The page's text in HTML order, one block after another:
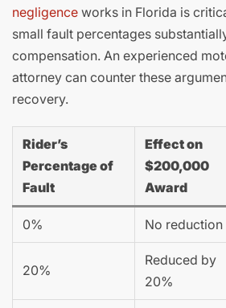
negligence works in Florida is
small fault percentages
compensation. An experienced
attorney can counter these
recovery.
Rider’s
Percentage of
Fault
Effect on
$200,000
Award
0% No reduction
20%
Reduced by
20%